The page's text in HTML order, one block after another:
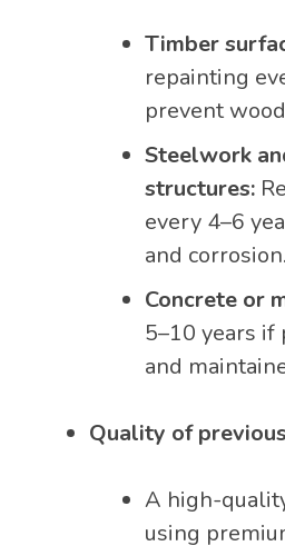
Timber
repainting
prevent
Steelwork
structures:
every 4–6
and corrosion.
Concrete or
5–10 years
and
Quality of
A high-
using